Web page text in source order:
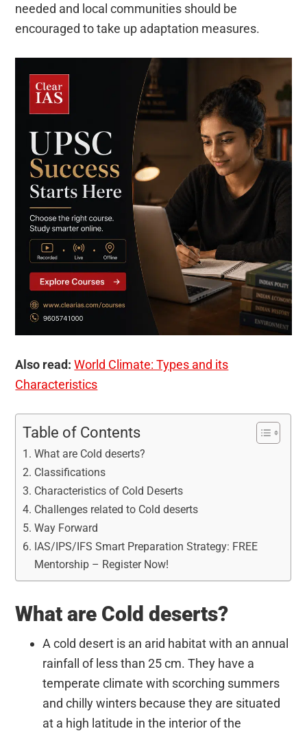
needed and local communities should be
encouraged to take up adaptation measures.
Also read: World Climate: Types and its
Characteristics
Table of Contents
What are Cold deserts?
Classifications
Characteristics of Cold Deserts
Challenges related to Cold deserts
Way Forward
IAS/IPS/IFS Smart Preparation Strategy: FREE
Mentorship – Register Now!
What are Cold deserts?
A cold desert is an arid habitat with an annual
rainfall of less than 25 cm. They have a
temperate climate with scorching summers
and chilly winters because they are situated
at a high latitude in the interior of the